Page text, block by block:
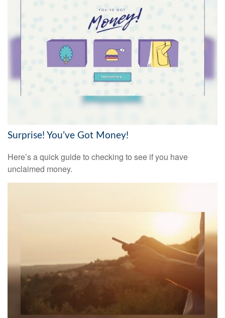
Surprise! You’ve Got Money!
Here’s a quick guide to checking to see if you have
unclaimed money.